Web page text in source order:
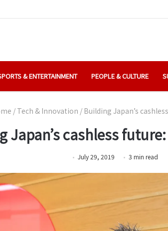
& ENTERTAINMENT PEOPLE & CULTURE
/ Tech & Innovation / Building Japan’s
Japan’s cashless
July 29, 2019 3 min read